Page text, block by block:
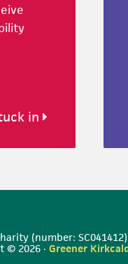
in
(number:
© 2026 · Greener